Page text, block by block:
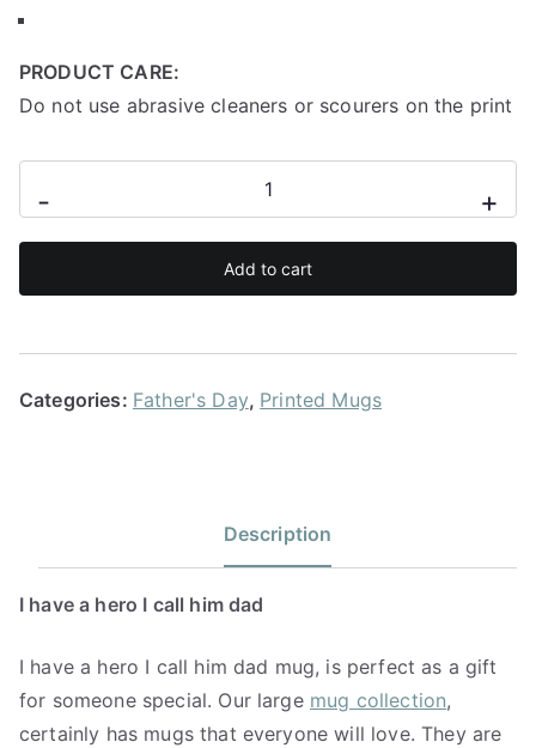
PRODUCT CARE:
Do not use abrasive cleaners or scourers on the print
-
have
a
dad
+
Add to cart
Categories: Father's Day, Printed Mugs
Description
I have a hero I call him dad
I have a hero I call him dad mug, is perfect as a gift
for someone special. Our large mug collection,
certainly has mugs that everyone will love. They are